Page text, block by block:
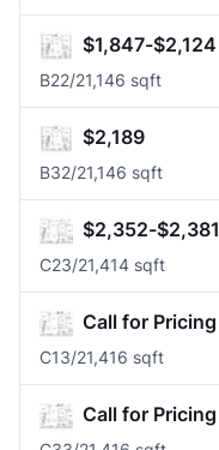
$1,847-$2,124
B22/21,146 sqft
$2,189
B32/21,146 sqft
$2,352-$2,381
C23/21,414 sqft
Call for Pricing
C13/21,416 sqft
Call for Pricing